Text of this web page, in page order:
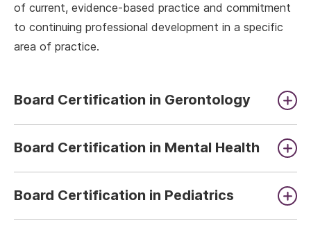
of current, evidence-based practice and commitment
to continuing professional development in a specific
area of practice.
Board Certification in Gerontology
Board Certification in Mental Health
Board Certification in Pediatrics